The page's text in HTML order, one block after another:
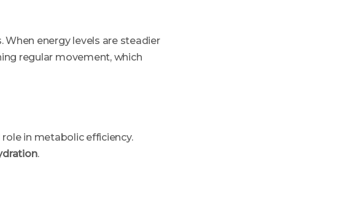
energy levels are steadier
regular movement, which
in metabolic efficiency.
.